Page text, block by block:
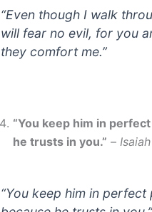
“Even though I walk
will fear no evil, for you
they comfort me.”
“You keep him in
he trusts in you.” –
“You keep him in